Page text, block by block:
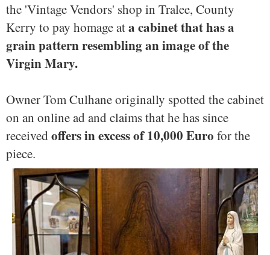
the 'Vintage Vendors' shop in Tralee, County
Kerry to pay homage ata cabinet that has a
grain pattern resembling an image of the
Virgin Mary.
Owner Tom Culhane originally spotted the cabinet
on an online ad and claims that he has since
received offers in excess of 10,000 Euro for the
piece.